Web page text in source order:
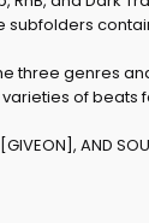
three genres
of beats
AND